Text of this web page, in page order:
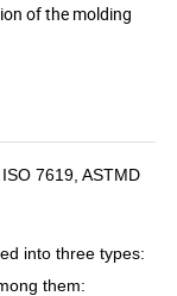
of the molding
7619, ASTMD
into three types:
them: